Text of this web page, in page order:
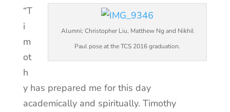
Alumni; Christopher Liu, Matthew Ng and Nikhil
Paul pose at the TCS 2016 graduation.
“T
i
m
ot
h
y has prepared me for this day
academically and spiritually. Timothy